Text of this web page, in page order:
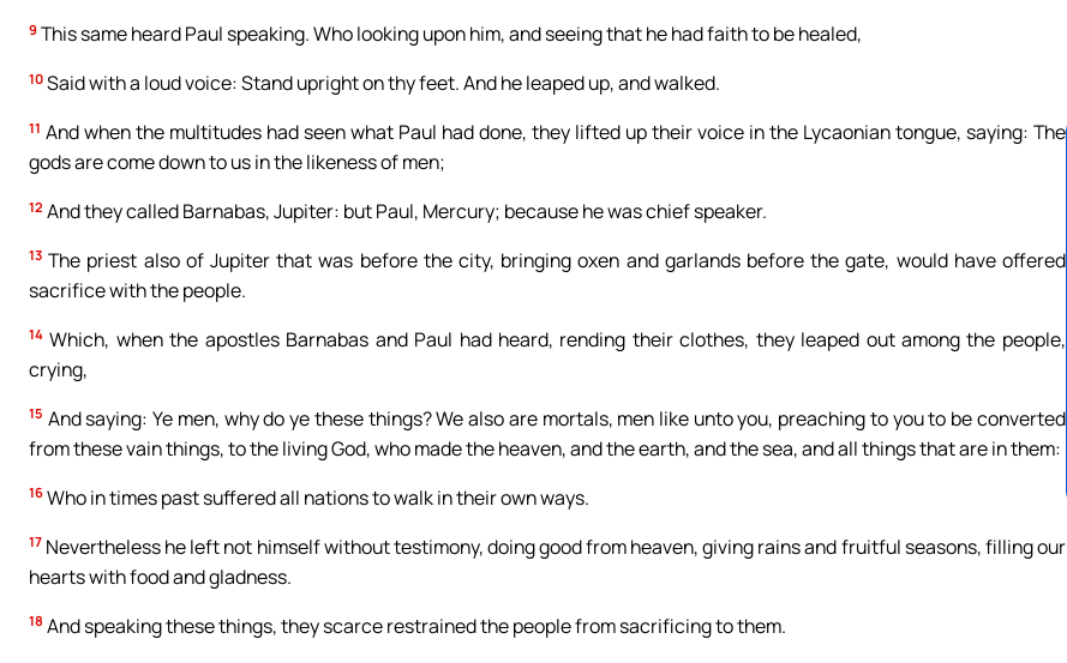
9 This same heard Paul speaking. Who looking upon him, and seeing that he had faith to be healed,
10 Said with a loud voice: Stand upright on thy feet. And he leaped up, and walked.
11 And when the multitudes had seen what Paul had done, they lifted up their voice in the Lycaonian tongue, saying: The
gods are come down to us in the likeness of men;
12 And they called Barnabas, Jupiter: but Paul, Mercury; because he was chief speaker.
13 The priest also of Jupiter that was before the city, bringing oxen and garlands before the gate, would have offered
sacrifice with the people.
14 Which, when the apostles Barnabas and Paul had heard, rending their clothes, they leaped out among the people,
crying,
15 And saying: Ye men, why do ye these things? We also are mortals, men like unto you, preaching to you to be converted
from these vain things, to the living God, who made the heaven, and the earth, and the sea, and all things that are in them:
16 Who in times past suffered all nations to walk in their own ways.
17 Nevertheless he left not himself without testimony, doing good from heaven, giving rains and fruitful seasons, filling our
hearts with food and gladness.
18 And speaking these things, they scarce restrained the people from sacrificing to them.